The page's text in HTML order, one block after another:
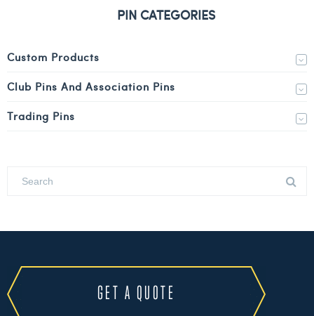
PIN CATEGORIES
Custom Products
Club Pins And Association Pins
Trading Pins
GET A QUOTE